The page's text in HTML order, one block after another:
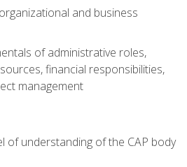
and business
of administrative roles,
financial responsibilities,
management
of understanding of the CAP body